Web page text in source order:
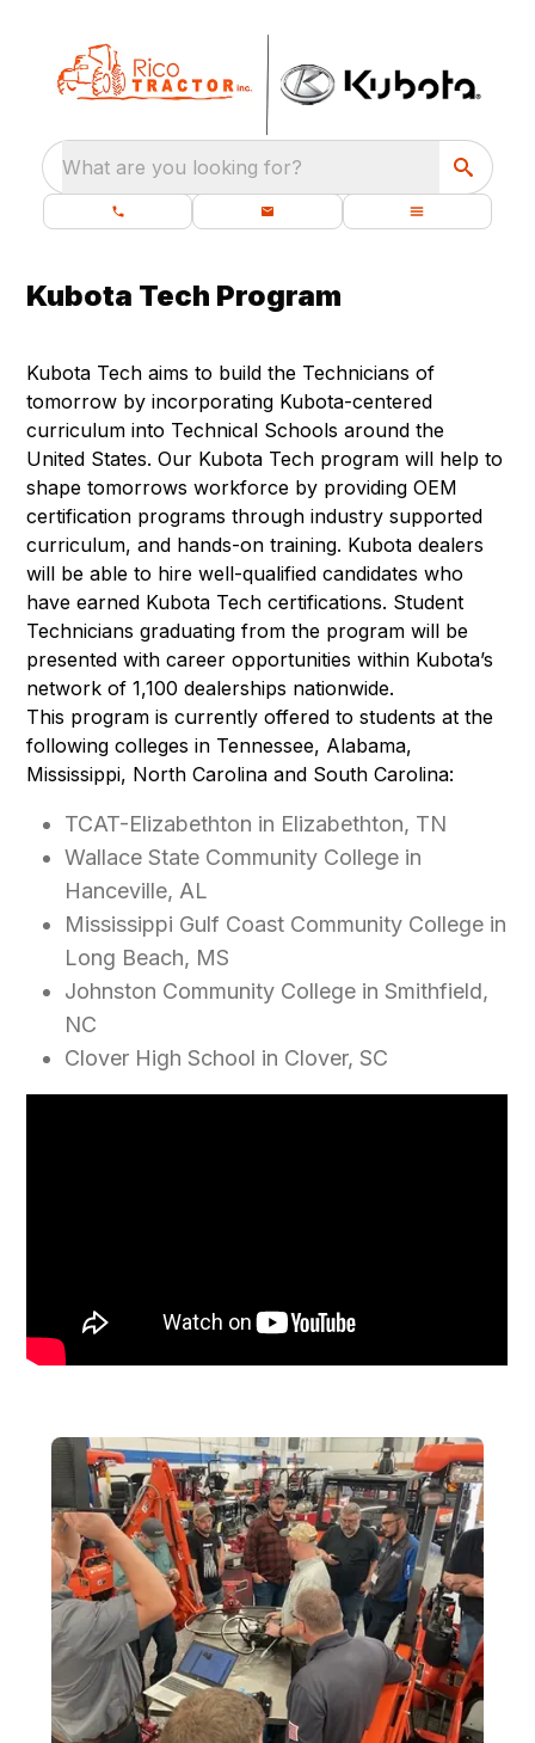
What are you looking for?
Kubota Tech Program
Kubota Tech aims to build the Technicians of
tomorrow by incorporating Kubota-centered
curriculum into Technical Schools around the
United States. Our Kubota Tech program will help to
shape tomorrows workforce by providing OEM
certification programs through industry supported
curriculum, and hands-on training. Kubota dealers
will be able to hire well-qualified candidates who
have earned Kubota Tech certifications. Student
Technicians graduating from the program will be
presented with career opportunities within Kubota’s
network of 1,100 dealerships nationwide.
This program is currently offered to students at the
following colleges in Tennessee, Alabama,
Mississippi, North Carolina and South Carolina:
TCAT-Elizabethton in Elizabethton, TN
Wallace State Community College in
Hanceville, AL
Mississippi Gulf Coast Community College in
Long Beach, MS
Johnston Community College in Smithfield,
NC
Clover High School in Clover, SC